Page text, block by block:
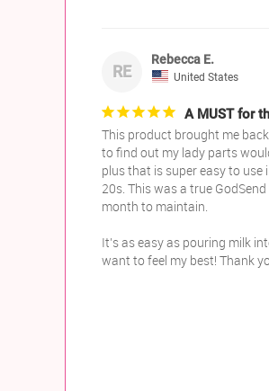
RE
Rebecca E.
United States
A MUST for
This product brought me
to find out my lady parts
plus that is super easy to
20s. This was a true
month to maintain.
It’s as easy as pouring milk
want to feel my best! Thank